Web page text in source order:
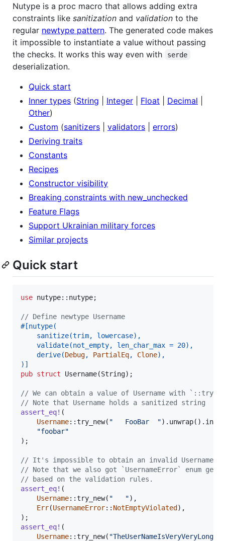
Nutype is a proc macro that allows adding extra
constraints like sanitization and validation to the
regular newtype pattern. The generated code makes
it impossible to instantiate a value without passing
the checks. It works this way even with
serde
deserialization.
Quick start
Inner types (String Integer Float Decimal
Other)
Custom (sanitizers validators errors)
Deriving traits
Constants
Recipes
Constructor visibility
Breaking constraints with new_unchecked
Feature Flags
Support Ukrainian military forces
Similar projects
Quick start
use nutype:: nutype;
// Define newtype Username
#[nutype(
    sanitize
(trim, lowercase) ,
    validate
(not_empty, len_char_max = 20) ,
    derive
(Debug, PartialEq, Clone) ,
) ]
pub struct Username(String) ;
// We can obtain a value of Username with
// Note that Username holds a sanitized string
assert_eq! (
Username::try_new( "   FooBar  ") . unwrap( ) .
"foobar"
) ;
// It's impossible to obtain an invalid Username
// Note that we also got `UsernameError` enum
// based on the validation rules.
assert_eq! (
Username::try_new( "   ") ,
Err(UsernameError:: NotEmptyViolated ) ,
) ;
assert_eq! (
Username::try_new( "TheUserNameIsVeryVeryLong"